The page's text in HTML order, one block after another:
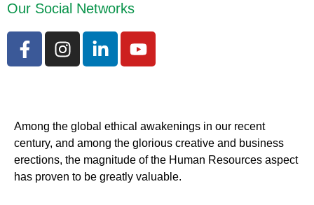
Our Social Networks
Among the global ethical awakenings in our recent
century, and among the glorious creative and business
erections, the magnitude of the Human Resources aspect
has proven to be greatly valuable.